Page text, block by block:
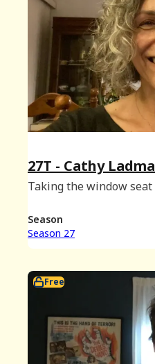
27T - Cathy
Taking the window
Season
Season 27
Free